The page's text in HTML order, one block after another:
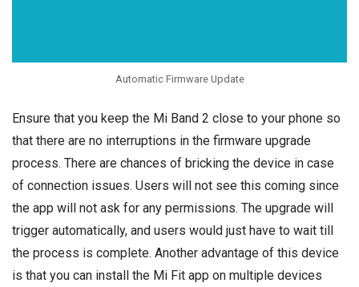
Automatic Firmware Update
Ensure that you keep the Mi Band 2 close to your phone so
that there are no interruptions in the firmware upgrade
process. There are chances of bricking the device in case
of connection issues. Users will not see this coming since
the app will not ask for any permissions. The upgrade will
trigger automatically, and users would just have to wait till
the process is complete. Another advantage of this device
is that you can install the Mi Fit app on multiple devices